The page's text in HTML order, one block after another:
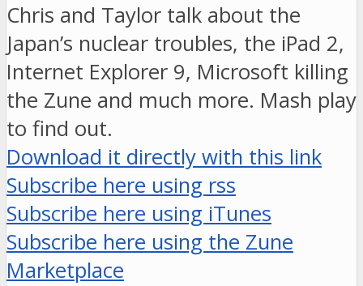
Chris and Taylor talk about the
Japan’s nuclear troubles, the iPad 2,
Internet Explorer 9, Microsoft killing
the Zune and much more. Mash play
to find out.
Download it directly with this link
Subscribe here using rss
Subscribe here using iTunes
Subscribe here using the Zune
Marketplace